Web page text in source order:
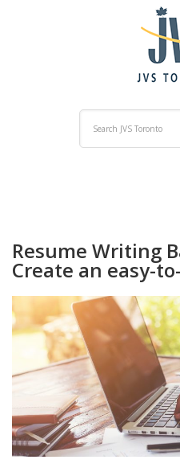
Resume Writing
Create an easy-